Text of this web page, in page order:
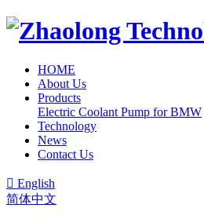
HOME
About Us
Products
Electric Coolant Pump for BMW
Technology
News
Contact Us
 English
简体中文